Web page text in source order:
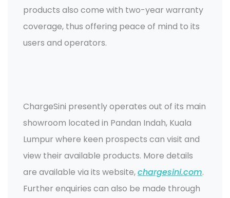
products also come with two-year warranty
coverage, thus offering peace of mind to its
users and operators.
ChargeSini presently operates out of its main
showroom located in Pandan Indah, Kuala
Lumpur where keen prospects can visit and
view their available products. More details
are available via its website,chargesini.com.
Further enquiries can also be made through